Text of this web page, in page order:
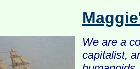
We are a
capitalist,